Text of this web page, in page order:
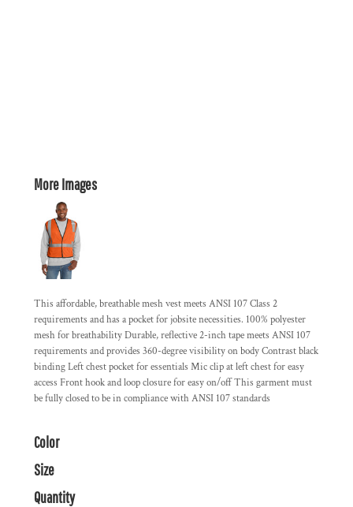
More Images
This affordable, breathable mesh vest meets ANSI 107 Class 2
requirements and has a pocket for jobsite necessities. 100% polyester
mesh for breathability Durable, reflective 2-inch tape meets ANSI 107
requirements and provides 360-degree visibility on body Contrast black
binding Left chest pocket for essentials Mic clip at left chest for easy
access Front hook and loop closure for easy on/off This garment must
be fully closed to be in compliance with ANSI 107 standards
Color
Size
Quantity